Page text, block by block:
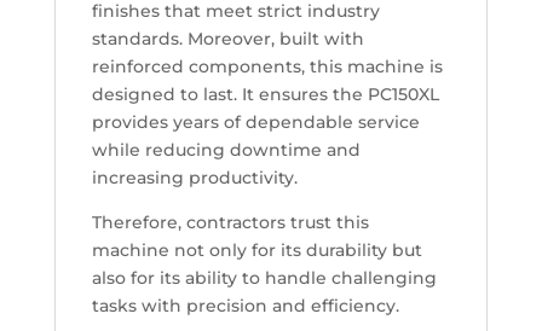
finishes that meet strict industry
standards. Moreover, built with
reinforced components, this machine is
designed to last. It ensures the PC150XL
provides years of dependable service
while reducing downtime and
increasing productivity.
Therefore, contractors trust this
machine not only for its durability but
also for its ability to handle challenging
tasks with precision and efficiency.